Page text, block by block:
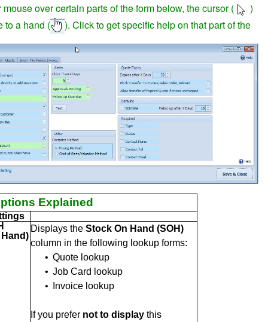
over certain parts of the form below, the cursor (
)
to a hand (
). Click to get specific help on that part of the
Explained
Displays the Stock On Hand (SOH)
column in the following lookup forms:
• Quote lookup
• Job Card lookup
•
Invoice lookup
If you prefer not to display this